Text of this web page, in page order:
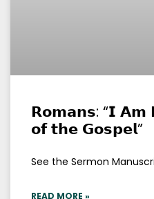
𝗥𝗼𝗺𝗮𝗻𝘀: “𝗜 𝗔𝗺
𝗼𝗳 𝘁𝗵𝗲 𝗚𝗼𝘀𝗽𝗲𝗹”
See the Sermon
READ MORE »